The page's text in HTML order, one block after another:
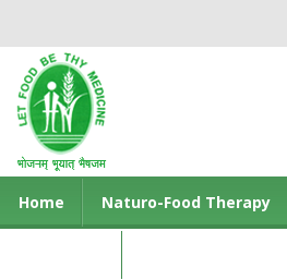
Home Naturo-Food Therapy